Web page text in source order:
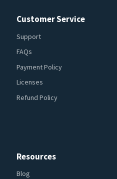
Customer Service
Support
FAQs
Payment Policy
Licenses
Refund Policy
Resources
Blog